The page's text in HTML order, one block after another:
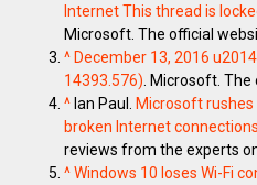
Internet This thread is
Microsoft. The official
^December 13, 2016
14393.576) . Microsoft.
^Ian Paul. Microsoft rushes
broken Internet connections
reviews from the experts
^Windows 10 loses Wi-Fi